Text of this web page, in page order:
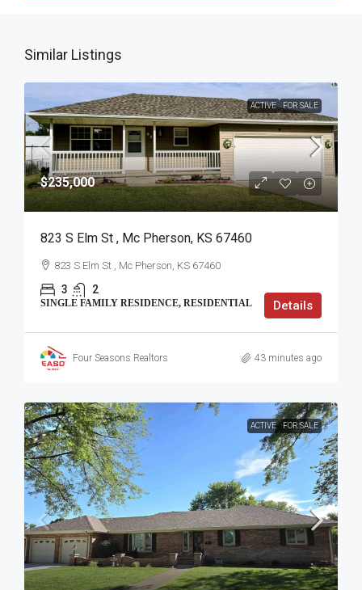
Similar Listings
ACTIVE FOR SALE
$235,000
823 S Elm St , Mc Pherson, KS 67460
823 S Elm St , Mc Pherson, KS 67460
3 2
SINGLE FAMILY RESIDENCE, RESIDENTIAL Details
Four Seasons Realtors 43 minutes ago
ACTIVE FOR SALE